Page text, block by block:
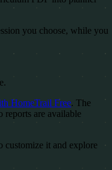
you choose, while you
HomeTrail Free. The
reports are available
customize it and explore